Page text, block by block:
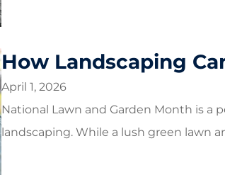
How Landscaping
April 1, 2026
National Lawn and Garden Month is
landscaping. While a lush green lawn